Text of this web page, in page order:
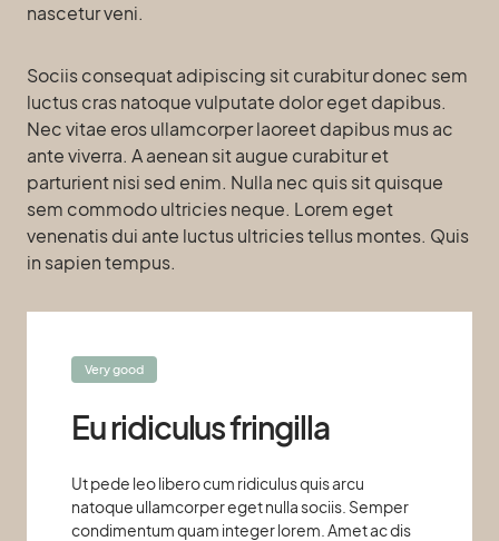
nascetur veni.
Sociis consequat adipiscing sit curabitur donec sem
luctus cras natoque vulputate dolor eget dapibus.
Nec vitae eros ullamcorper laoreet dapibus mus ac
ante viverra. A aenean sit augue curabitur et
parturient nisi sed enim. Nulla nec quis sit quisque
sem commodo ultricies neque. Lorem eget
venenatis dui ante luctus ultricies tellus montes. Quis
in sapien tempus.
Eu ridiculus fringilla
Ut pede leo libero cum ridiculus quis arcu
natoque ullamcorper eget nulla sociis. Semper
condimentum quam integer lorem. Amet ac dis
Very good